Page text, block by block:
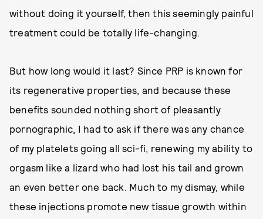
without doing it yourself, then this seemingly painful
treatment could be totally life-changing.
But how long would it last? Since PRP is known for
its regenerative properties, and because these
benefits sounded nothing short of pleasantly
pornographic, I had to ask if there was any chance
of my platelets going all sci-fi, renewing my ability to
orgasm like a lizard who had lost his tail and grown
an even better one back. Much to my dismay, while
these injections promote new tissue growth within